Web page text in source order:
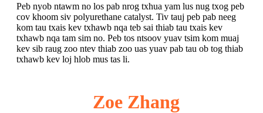
Peb nyob ntawm no los pab nrog txhua yam lus nug txog peb
cov khoom siv polyurethane catalyst. Tiv tauj peb pab neeg
kom tau txais kev txhawb nqa teb sai thiab tau txais kev
txhawb nqa tam sim no. Peb tos ntsoov yuav tsim kom muaj
kev sib raug zoo ntev thiab zoo uas yuav pab tau ob tog thiab
txhawb kev loj hlob mus tas li.
Zoe Zhang